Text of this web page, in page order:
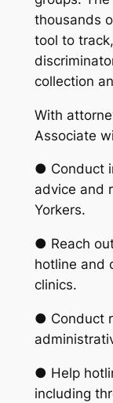
thousands
tool to
collection
With
Associate
● Conduct
advice and
Yorkers.
● Reach
hotline and
clinics.
● Conduct
● Help
including